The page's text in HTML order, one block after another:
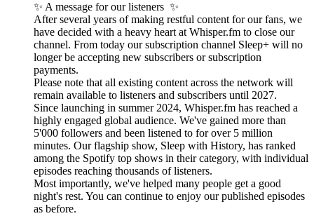
✨ A message for our listeners ✨
After several years of making restful content for our fans, we
have decided with a heavy heart at Whisper.fm to close our
channel. From today our subscription channel Sleep+ will no
longer be accepting new subscribers or subscription
payments.
Please note that all existing content across the network will
remain available to listeners and subscribers until 2027.
Since launching in summer 2024, Whisper.fm has reached a
highly engaged global audience. We've gained more than
5'000 followers and been listened to for over 5 million
minutes. Our flagship show, Sleep with History, has ranked
among the Spotify top shows in their category, with individual
episodes reaching thousands of listeners.
Most importantly, we've helped many people get a good
night's rest. You can continue to enjoy our published episodes
as before.